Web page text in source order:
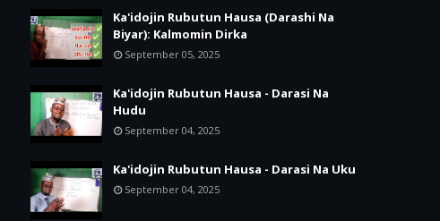
Ka'idojin Rubutun Hausa (Darashi Na
Biyar): Kalmomin Dirka
September 05, 2025
Ka'idojin Rubutun Hausa - Darasi Na
Hudu
September 04, 2025
Ka'idojin Rubutun Hausa - Darasi Na Uku
September 04, 2025